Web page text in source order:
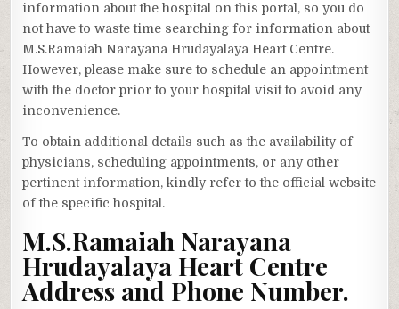
information about the hospital on this portal, so you do
not have to waste time searching for information about
M.S.Ramaiah Narayana Hrudayalaya Heart Centre.
However, please make sure to schedule an appointment
with the doctor prior to your hospital visit to avoid any
inconvenience.
To obtain additional details such as the availability of
physicians, scheduling appointments, or any other
pertinent information, kindly refer to the official website
of the specific hospital.
M.S.Ramaiah Narayana
Hrudayalaya Heart Centre
Address and Phone Number.